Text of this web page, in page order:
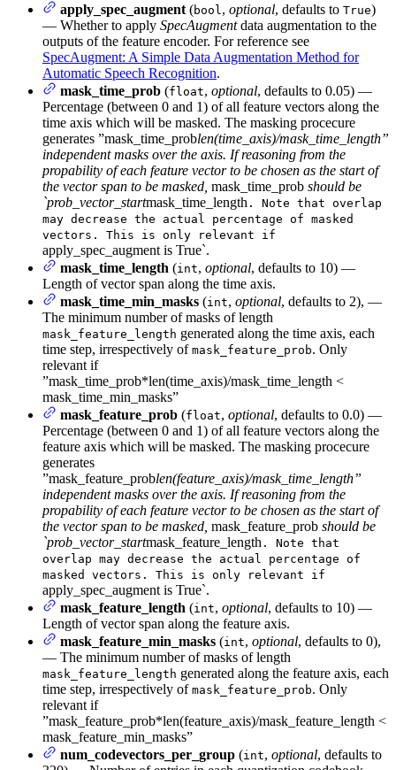
apply_spec_augment (bool , optional, defaults to True)
— Whether to apply SpecAugmentdata augmentation to the
outputs of the feature encoder. For reference see
SpecAugment: A Simple Data Augmentation Method for
Automatic Speech Recognition.
mask_time_prob (float, optional, defaults to 0.05) —
Percentage (between 0 and 1) of all feature vectors along the
time axis which will be masked. The masking procecure
generates ”mask_time_problen(time_axis)/mask_time_length”
independent masks over the axis. If reasoning from the
propability of each feature vector to be chosen as the start of
the vector span to be masked, mask_time_prob should be
`prob_vector_startmask_time_length . Note that overlap
may decrease the actual percentage of masked
vectors. This is only relevant if
apply_spec_augment is True`.
mask_time_length (int, optional, defaults to 10) —
Length of vector span along the time axis.
mask_time_min_masks (int, optional, defaults to 2), —
The minimum number of masks of length
mask_feature_length generated along the time axis, each
time step, irrespectively of mask_feature_prob. Only
relevant if
”mask_time_prob*len(time_axis)/mask_time_length <
mask_time_min_masks”
mask_feature_prob (float, optional, defaults to 0.0) —
Percentage (between 0 and 1) of all feature vectors along the
feature axis which will be masked. The masking procecure
generates
”mask_feature_problen(feature_axis)/mask_time_length”
independent masks over the axis. If reasoning from the
propability of each feature vector to be chosen as the start of
the vector span to be masked, mask_feature_prob should be
`prob_vector_startmask_feature_length . Note that
overlap may decrease the actual percentage of
masked vectors. This is only relevant if
apply_spec_augment is True`.
mask_feature_length (int, optional, defaults to 10) —
Length of vector span along the feature axis.
mask_feature_min_masks (int, optional, defaults to 0),
— The minimum number of masks of length
mask_feature_length generated along the feature axis, each
time step, irrespectively of mask_feature_prob. Only
relevant if
”mask_feature_prob*len(feature_axis)/mask_feature_length <
mask_feature_min_masks”
num_codevectors_per_group (int, optional, defaults to